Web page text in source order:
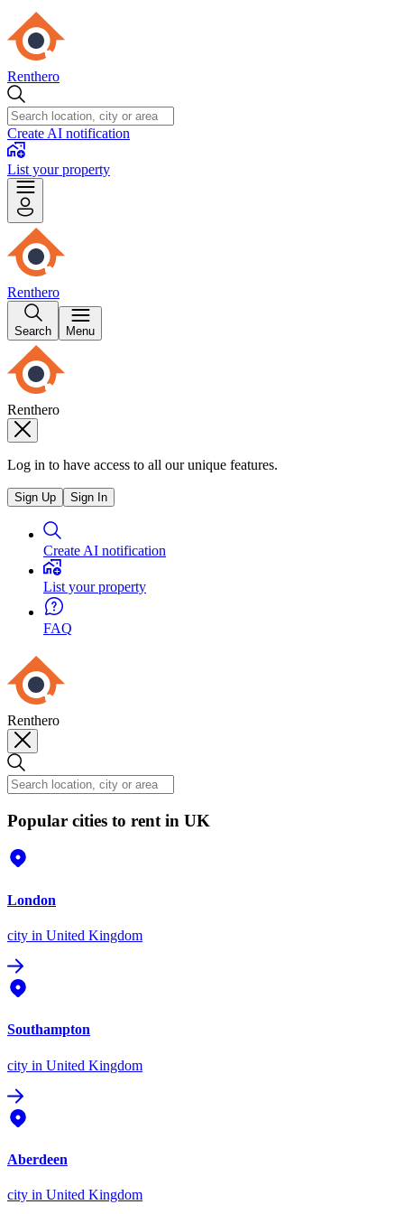
Renthero
Create AI notification
List your property
Renthero
Search Menu
Renthero
Log in to have access to all our unique features.
Sign Up Sign In
Create AI notification
List your property
FAQ
Renthero
Popular cities to rent in UK
London
city in United Kingdom
Southampton
city in United Kingdom
Aberdeen
city in United Kingdom